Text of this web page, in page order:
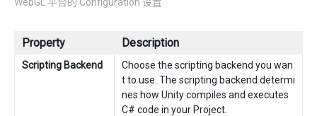
Property Description
Scripting Backend
Choose the scripting backend you wan
t to use. The scripting backend determi
nes how Unity compiles and executes
C# code in your Project.